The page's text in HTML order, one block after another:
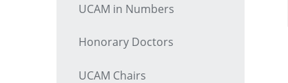
UCAM in Numbers
Honorary Doctors
UCAM Chairs